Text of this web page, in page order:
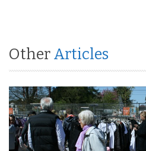
Other Articles